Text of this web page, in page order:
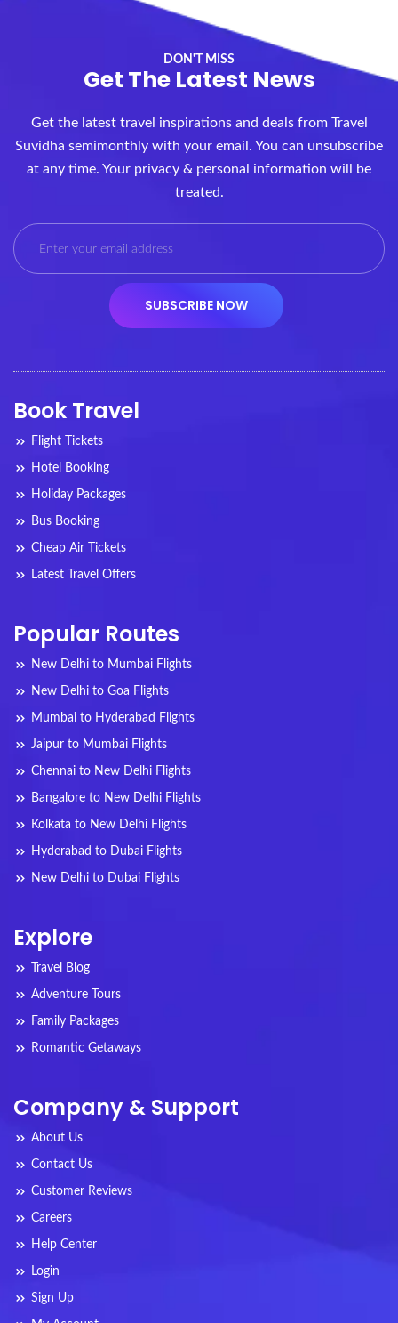
DON'T MISS
Get The Latest News
Get the latest travel inspirations and deals from Travel
Suvidha semimonthly with your email. You can unsubscribe
at any time. Your privacy & personal information will be
treated.
Book Travel
Flight Tickets
Hotel Booking
Holiday Packages
Bus Booking
Cheap Air Tickets
Latest Travel Offers
Popular Routes
New Delhi to Mumbai Flights
New Delhi to Goa Flights
Mumbai to Hyderabad Flights
Jaipur to Mumbai Flights
Chennai to New Delhi Flights
Bangalore to New Delhi Flights
Kolkata to New Delhi Flights
Hyderabad to Dubai Flights
New Delhi to Dubai Flights
Explore
Travel Blog
Adventure Tours
Family Packages
Romantic Getaways
Company & Support
About Us
Contact Us
Customer Reviews
Careers
Help Center
Login
Sign Up